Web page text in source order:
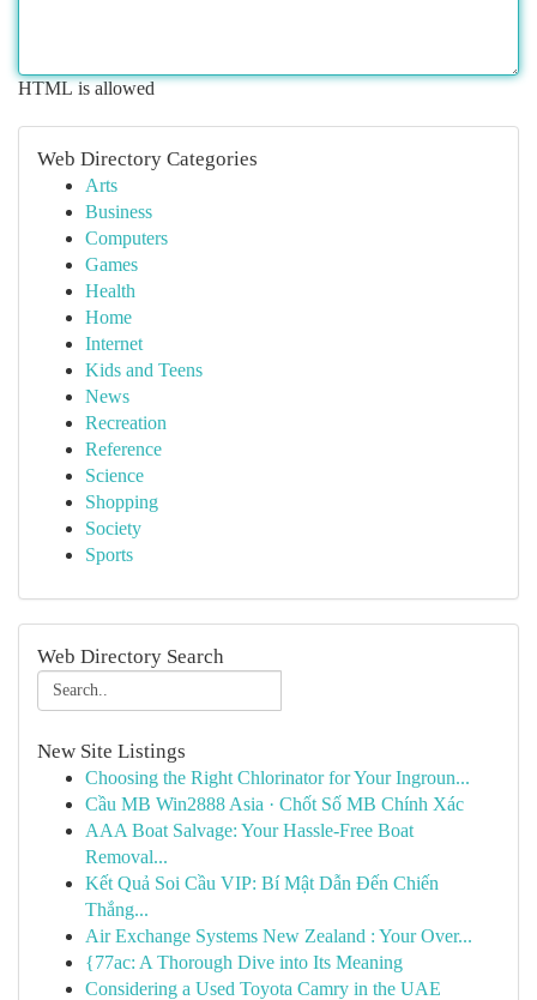
HTML is allowed
Web Directory Categories
Arts
Business
Computers
Games
Health
Home
Internet
Kids and Teens
News
Recreation
Reference
Science
Shopping
Society
Sports
Web Directory Search
New Site Listings
Choosing the Right Chlorinator for Your Ingroun...
Cầu MB Win2888 Asia · Chốt Số MB Chính Xác
AAA Boat Salvage: Your Hassle-Free Boat
Removal...
Kết Quả Soi Cầu VIP: Bí Mật Dẫn Đến Chiến
Thắng...
Air Exchange Systems New Zealand : Your Over...
{77ac: A Thorough Dive into Its Meaning
Considering a Used Toyota Camry in the UAE